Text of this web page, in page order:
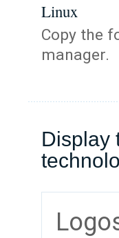
Linux
Copy the
manager.
Display